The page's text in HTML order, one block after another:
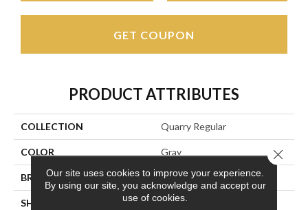
GET COUPON
PRODUCT ATTRIBUTES
COLLECTION Quarry Regular
COLOR Gray
BRAND American Olean
SHAPE Square
Our site uses cookies to improve your experience.
By using our site, you acknowledge and accept our
use of cookies.
Close